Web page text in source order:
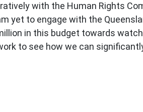
with the Human Rights
yet to engage with the
in this budget towards
to see how we can